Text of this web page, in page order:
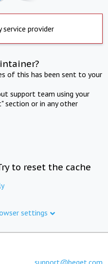
service provider
of this has been sent to your
support team using your
section or in any other
to reset the cache
settings
support@beget.com